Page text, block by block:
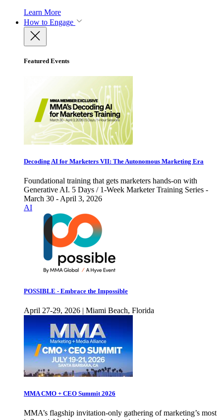
Learn More
How to Engage
Featured Events
Decoding AI for Marketers VII: The Autonomous Marketing Era
Foundational training that gets marketers hands-on with
Generative AI. 5 Days / 1-Week Marketer Training Series -
March 30 - April 3, 2026
AI
POSSIBLE - Embrace the Impossible
April 27-29, 2026 | Miami Beach, Florida
MMA CMO + CEO Summit 2026
MMA’s flagship invitation-only gathering of marketing’s most